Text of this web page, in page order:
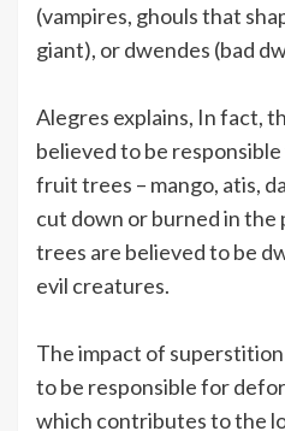
(vampires, ghouls that
giant), or dwendes (bad
Alegres explains, In fact,
believed to be
fruit trees – mango, atis,
cut down or burned in the
trees are believed to be
evil creatures.
The impact of
to be responsible for
which contributes to the